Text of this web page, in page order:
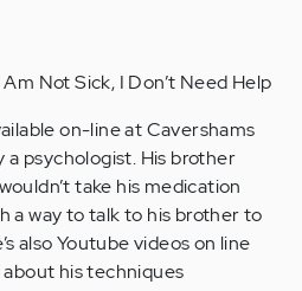
Not Sick, I Don’t Need Help
on-line at Cavershams
a psychologist. His brother
take his medication
a way to talk to his brother to
also Youtube videos on line
his techniques